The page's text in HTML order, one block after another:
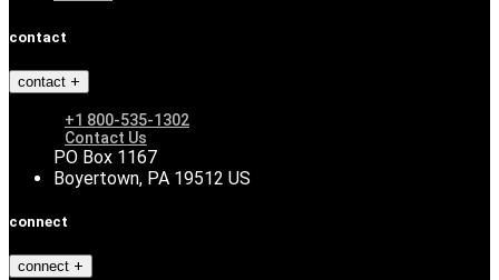
contact
contact
+1 800-535-1302
Contact Us
PO Box 1167
Boyertown, PA 19512 US
connect
connect